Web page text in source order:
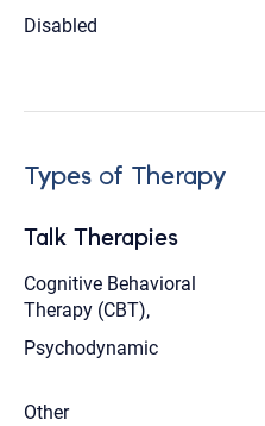
Disabled
Types of Therapy
Talk Therapies
Cognitive Behavioral
Therapy (CBT),
Psychodynamic
Other